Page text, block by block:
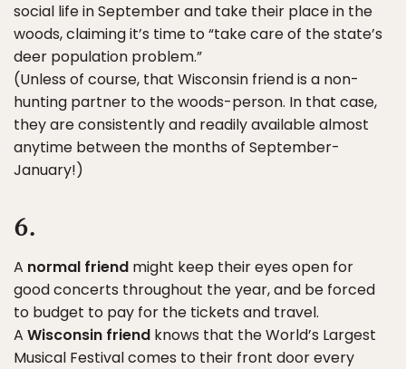
social life in September and take their place in the
woods, claiming it’s time to “take care of the state’s
deer population problem.”
(Unless of course, that Wisconsin friend is a non-
hunting partner to the woods-person. In that case,
they are consistently and readily available almost
anytime between the months of September-
January!)
6.
A normal friend might keep their eyes open for
good concerts throughout the year, and be forced
to budget to pay for the tickets and travel.
A Wisconsin friend knows that the World’s Largest
Musical Festival comes to their front door every